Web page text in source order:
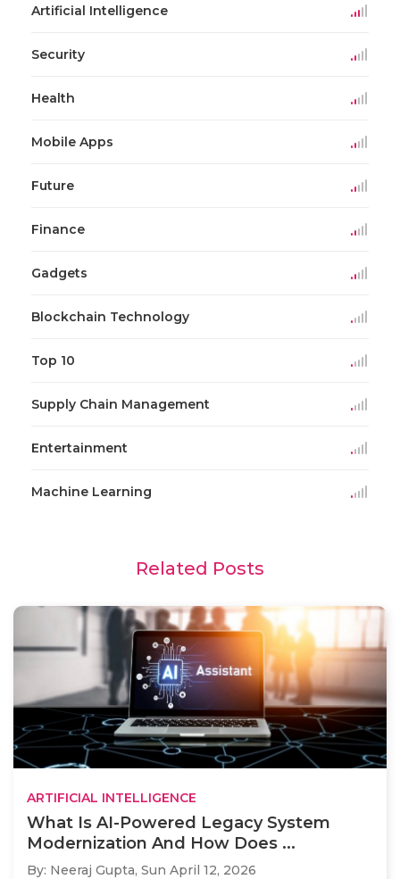
Artificial Intelligence
Security
Health
Mobile Apps
Future
Finance
Gadgets
Blockchain Technology
Top 10
Supply Chain Management
Entertainment
Machine Learning
Related Posts
ARTIFICIAL INTELLIGENCE
What Is AI-Powered Legacy System
Modernization And How Does ...
By: Neeraj Gupta, Sun April 12, 2026